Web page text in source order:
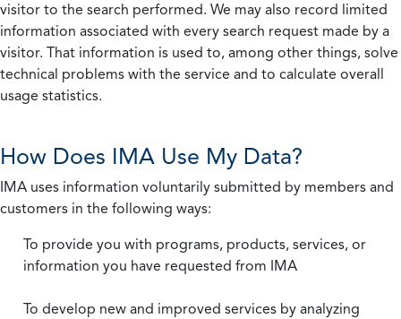
visitor to the search performed. We may also record limited
information associated with every search request made by a
visitor. That information is used to, among other things, solve
technical problems with the service and to calculate overall
usage statistics.
How Does IMA Use My Data?
IMA uses information voluntarily submitted by members and
customers in the following ways:
To provide you with programs, products, services, or
information you have requested from IMA
To develop new and improved services by analyzing